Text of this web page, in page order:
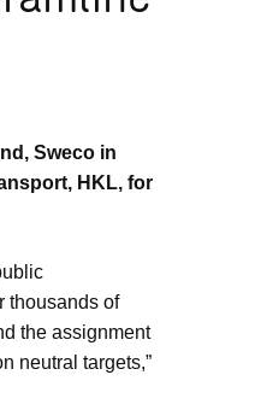
Sweco in
HKL, for
thousands of
the assignment
neutral targets,”